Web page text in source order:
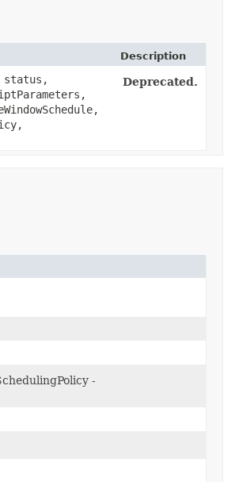
Description
status,
Deprecated.
-